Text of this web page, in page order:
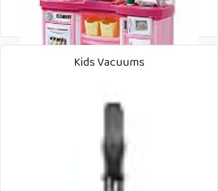
Kids Vacuums